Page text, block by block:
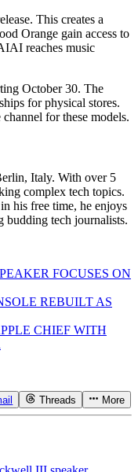
This creates a
Orange gain access to
reaches music
October 30. The
for physical stores.
for these models.
Italy. With over 5
complex tech topics.
his free time, he enjoys
budding tech journalists.
FOCUSES ON
REBUILT AS
CHIEF WITH
Threads More